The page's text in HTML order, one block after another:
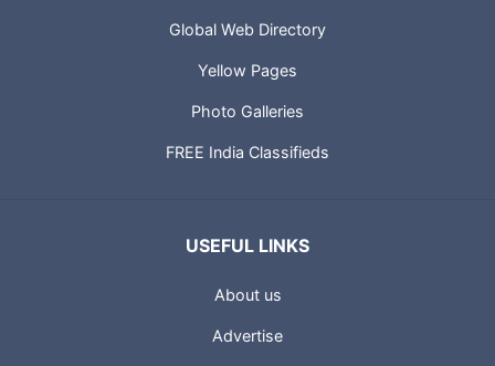
Global Web Directory
Yellow Pages
Photo Galleries
FREE India Classifieds
USEFUL LINKS
About us
Advertise